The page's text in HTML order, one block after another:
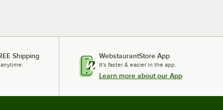
Shipping WebstaurantStore App
It's faster & easier in the app.
Learn more about our App